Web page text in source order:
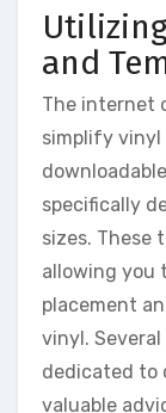
and
The internet
simplify vinyl
specifically
sizes. These
allowing you
placement
vinyl.
dedicated to
valuable